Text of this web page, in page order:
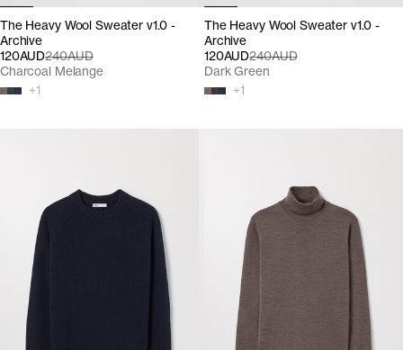
The Heavy Wool Sweater v1.0 -
Archive
120AUD240AUD
+1
Charcoal Melange
The Heavy Wool Sweater v1.0 -
Archive
120AUD240AUD
+1
Dark Green